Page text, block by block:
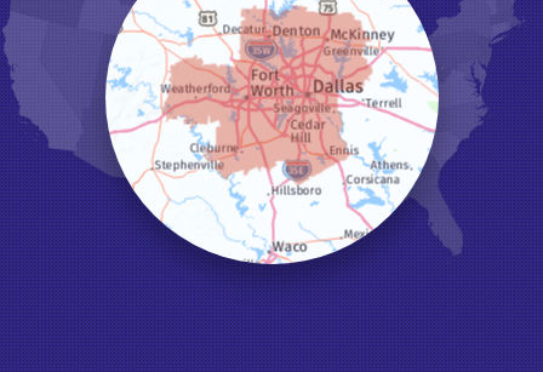
Keene
Keller
Kennedale
Krum
Lake Dallas
Lewisville
Little Elm
Mansfield
Millsap
Naval Air Station Jrb
North Richland Hills
Pilot Point
Ponder
Poolville
Rio Vista
Roanoke